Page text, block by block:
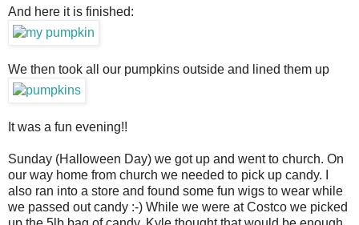
And here it is finished:
We then took all our pumpkins outside and lined them up
It was a fun evening!!
Sunday (Halloween Day) we got up and went to church. On
our way home from church we needed to pick up candy. I
also ran into a store and found some fun wigs to wear while
we passed out candy :-) While we were at Costco we picked